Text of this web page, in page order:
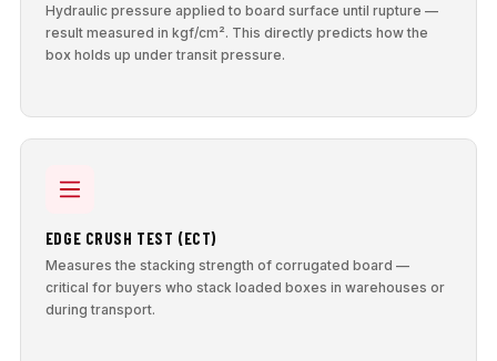
Hydraulic pressure applied to board surface until rupture —
result measured in kgf/cm². This directly predicts how the
box holds up under transit pressure.
EDGE CRUSH TEST (ECT)
Measures the stacking strength of corrugated board —
critical for buyers who stack loaded boxes in warehouses or
during transport.